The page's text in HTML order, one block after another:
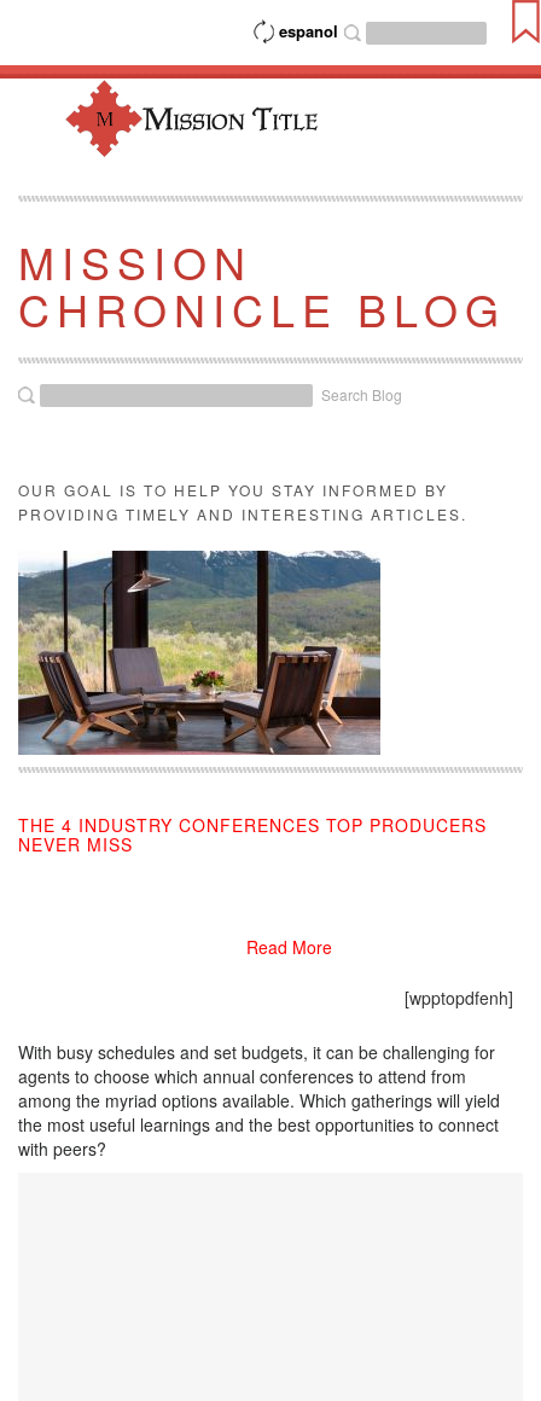
espanol
MISSION
CHRONICLE BLOG
Search Blog
OUR GOAL IS TO HELP YOU STAY INFORMED BY
PROVIDING TIMELY AND INTERESTING ARTICLES.
THE 4 INDUSTRY CONFERENCES TOP PRODUCERS
NEVER MISS
[wpptopdfenh]
With busy schedules and set budgets, it can be challenging for
agents to choose which annual conferences to attend from
among the myriad options available. Which gatherings will yield
the most useful learnings and the best opportunities to connect
with peers?
Read More